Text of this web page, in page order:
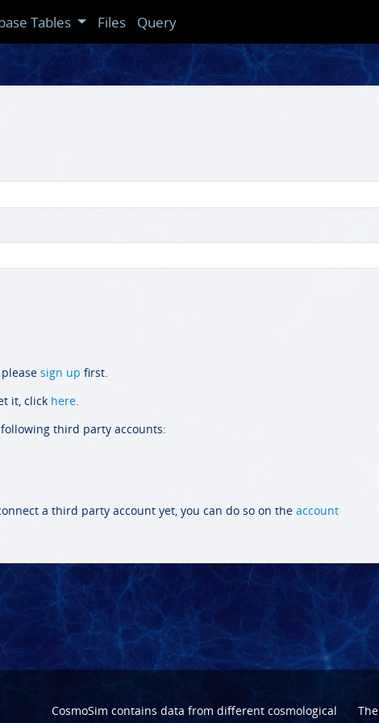
Tables Files Query
sign up first.
it, click here.
third party accounts:
a third party account yet, you can do so on the account
CosmoSim contains data from different cosmological
The